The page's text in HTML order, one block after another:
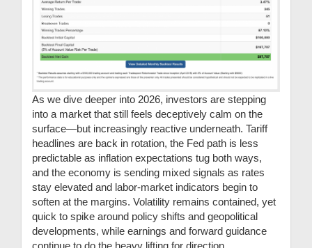
As we dive deeper into 2026, investors are stepping
into a market that still feels deceptively calm on the
surface—but increasingly reactive underneath. Tariff
headlines are back in rotation, the Fed path is less
predictable as inflation expectations tug both ways,
and the economy is sending mixed signals as rates
stay elevated and labor-market indicators begin to
soften at the margins. Volatility remains contained, yet
quick to spike around policy shifts and geopolitical
developments, while earnings and forward guidance
continue to do the heavy lifting for direction.